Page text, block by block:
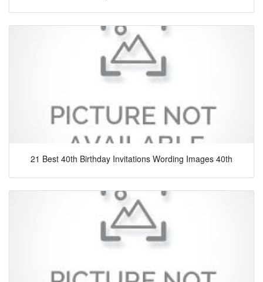
21 Best 40th Birthday Invitations Wording Images 40th